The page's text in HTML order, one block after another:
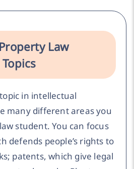
Law
in intellectual
many different areas you
student. You can focus
defends people’s rights to
patents, which give legal